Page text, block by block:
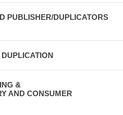
PUBLISHER/DUPLICATORS
&
AND CONSUMER